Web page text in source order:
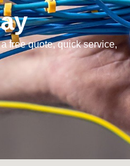
free quote, quick service,